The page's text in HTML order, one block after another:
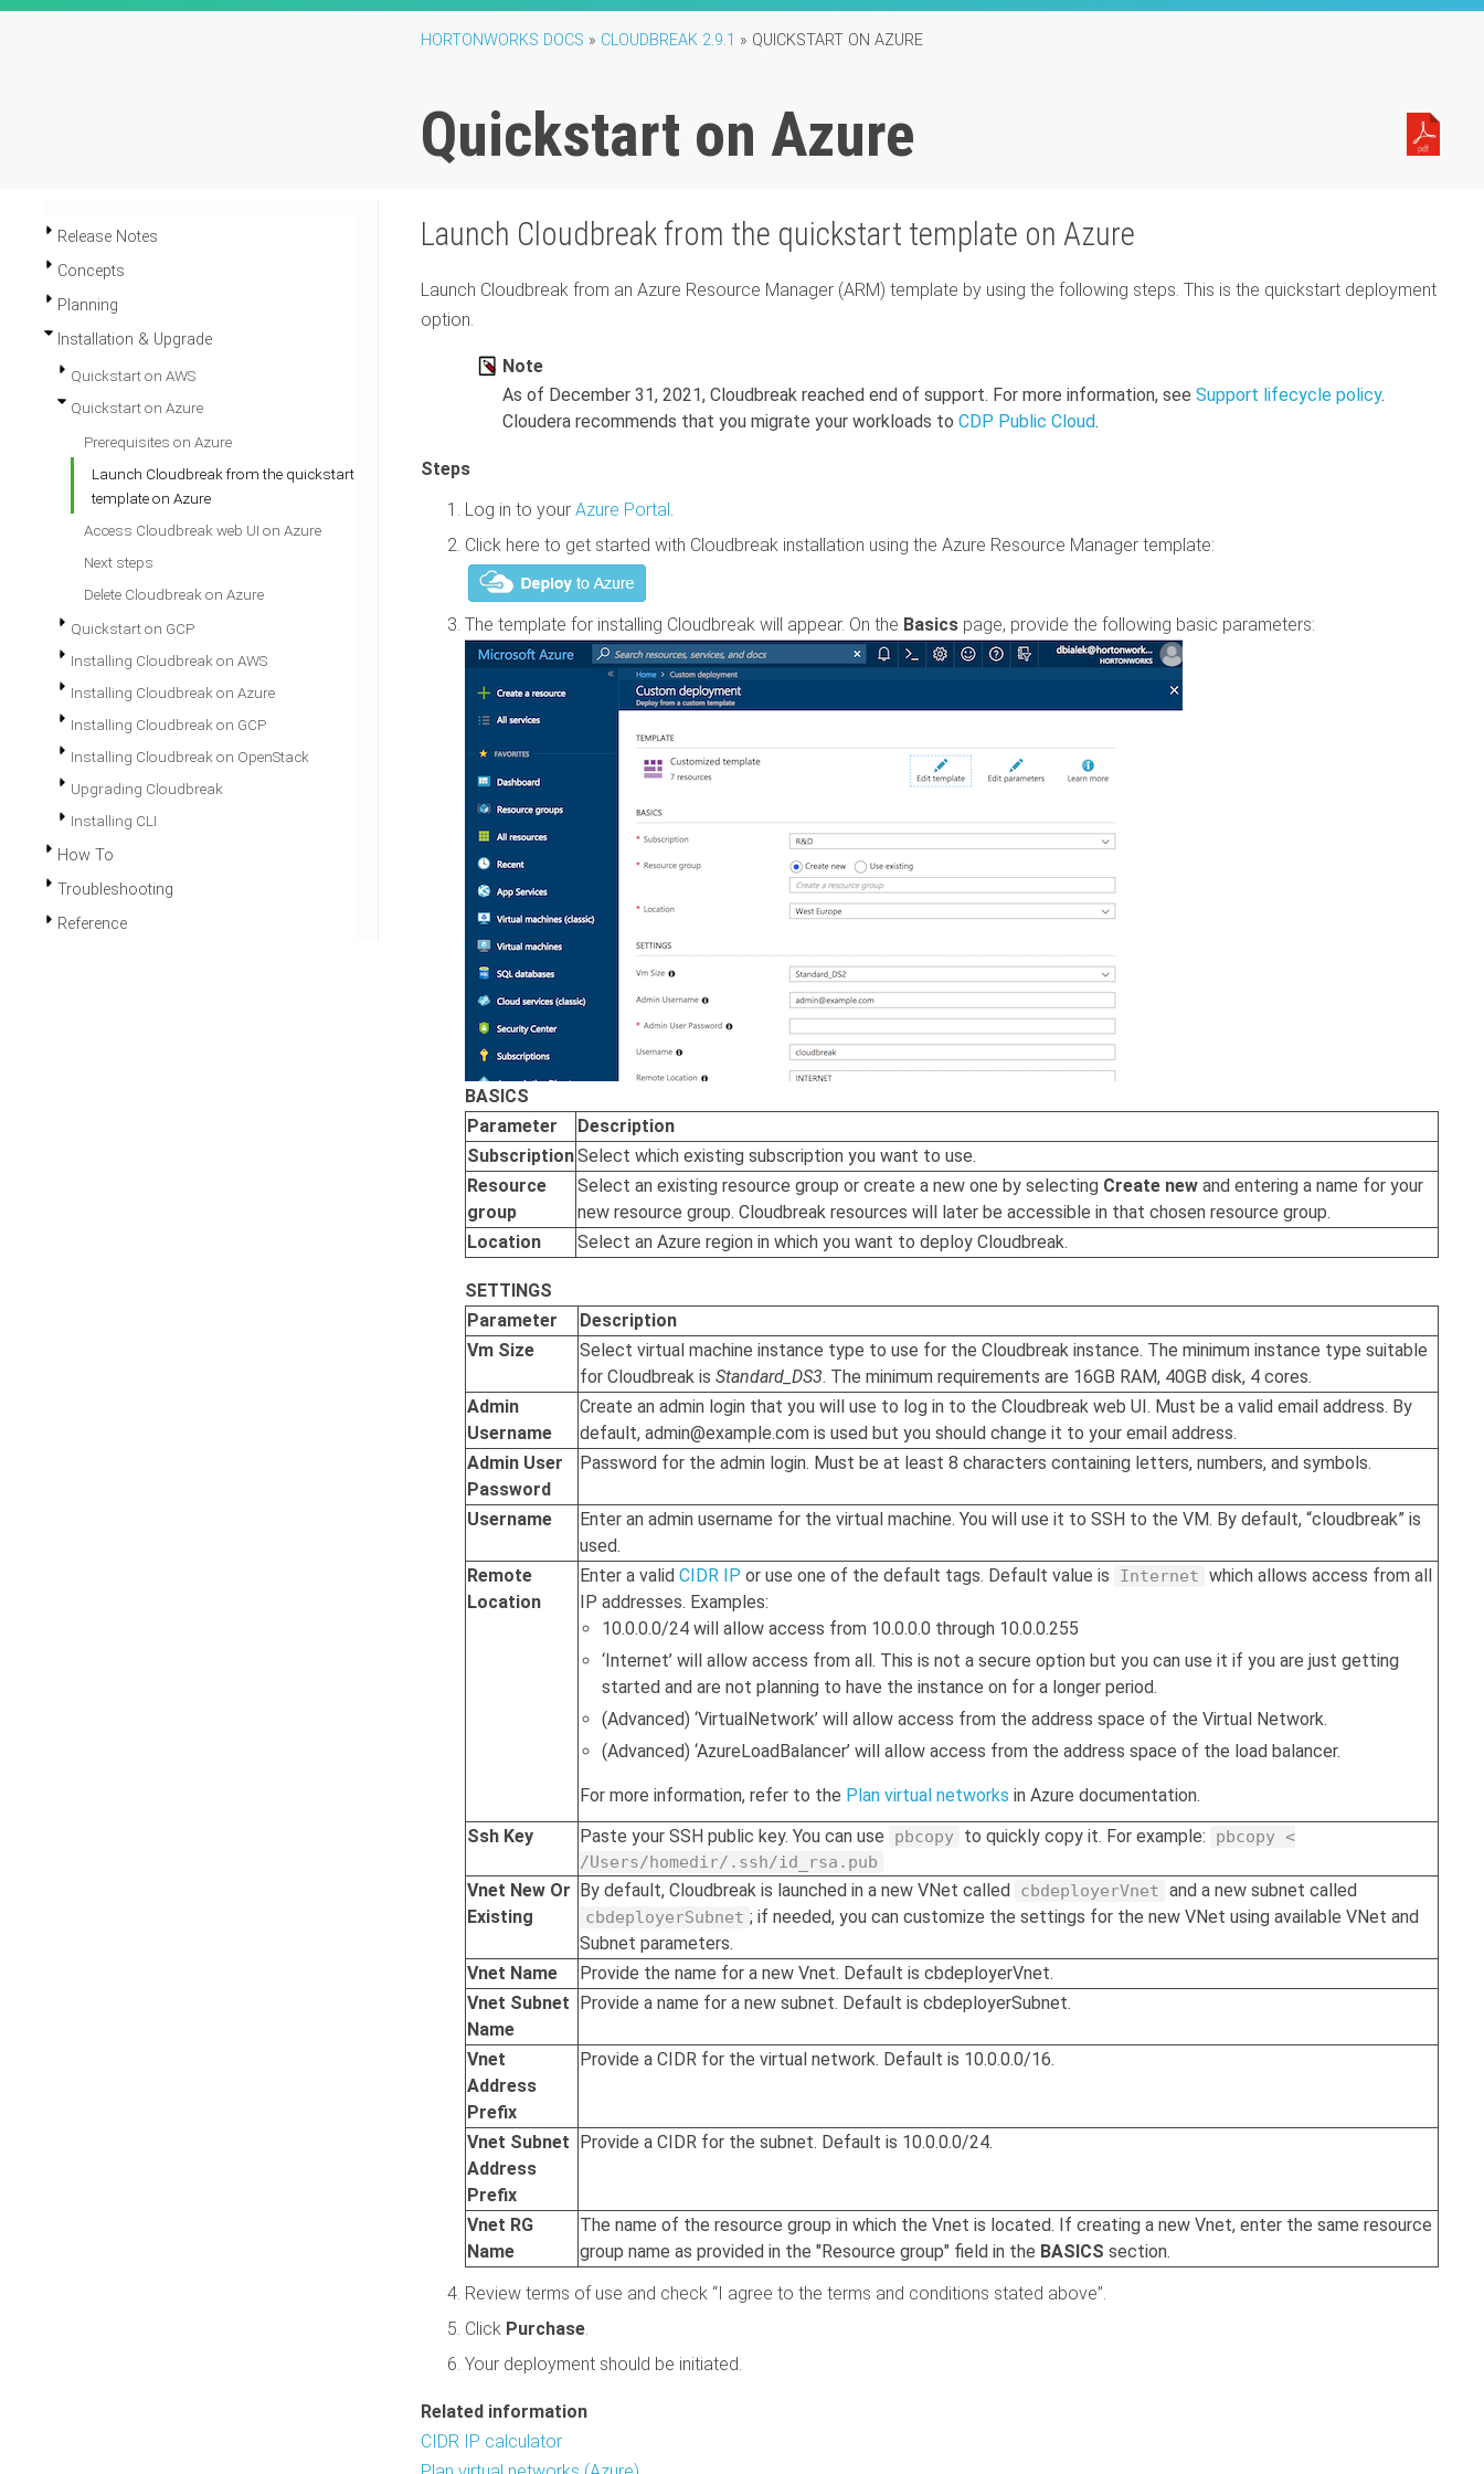
HORTONWORKS DOCS » CLOUDBREAK 2.9.1 » QUICKSTART ON AZURE
Quickstart on Azure
Release Notes
Concepts
Planning
Installation & Upgrade
Quickstart on AWS
Quickstart on Azure
Prerequisites on Azure
Launch Cloudbreak from the quickstart
template on Azure
Access Cloudbreak web UI on Azure
Next steps
Delete Cloudbreak on Azure
Quickstart on GCP
Installing Cloudbreak on AWS
Installing Cloudbreak on Azure
Installing Cloudbreak on GCP
Installing Cloudbreak on OpenStack
Upgrading Cloudbreak
Installing CLI
How To
Troubleshooting
Reference
Launch Cloudbreak from the quickstart template on Azure
Launch Cloudbreak from an Azure Resource Manager (ARM) template by using the following steps. This is the quickstart deployment
option.
Note
As of December 31, 2021, Cloudbreak reached end of support. For more information, seeSupport lifecycle policy.
Cloudera recommends that you migrate your workloads toCDP Public Cloud.
Steps
Log in to yourAzure Portal.
Click here to get started with Cloudbreak installation using the Azure Resource Manager template:
The template for installing Cloudbreak will appear. On the Basics page, provide the following basic parameters:
BASICS
Parameter
Description
SubscriptionSelect which existing subscription you want to use.
Resource
group
Select an existing resource group or create a new one by selecting Create new and entering a name for your
new resource group.Cloudbreak resources will later be accessible in that chosen resource group.
Location
Select an Azure region in which you want to deployCloudbreak.
SETTINGS
Parameter
Description
Vm Size
Select virtual machine instance type to use for theCloudbreak instance. The minimum instance type suitable
forCloudbreak isStandard_DS3. The minimum requirements are 16GB RAM, 40GB disk, 4 cores.
Admin
Username
Create an admin login that you will use to log in to theCloudbreak web UI. Must be a valid email address. By
default, admin@example.com is used but you should change it to your email address.
Admin User
Password
Password for the admin login. Must be at least 8 characters containing letters, numbers, and symbols.
Username
Enter an admin username for the virtual machine. You will use it to SSH to the VM. By default, “cloudbreak” is
used.
Remote
Location
Enter a validCIDR IP or use one of the default tags. Default value is Internet which allows access from all
IP addresses. Examples:
10.0.0.0/24 will allow access from 10.0.0.0 through 10.0.0.255
‘Internet’ will allow access from all. This is not a secure option but you can use it if you are just getting
started and are not planning to have the instance on for a longer period.
(Advanced) ‘VirtualNetwork’ will allow access from the address space of the Virtual Network.
(Advanced) ‘AzureLoadBalancer’ will allow access from the address space of the load balancer.
For more information, refer to the Plan virtual networks in Azure documentation.
Ssh Key
Paste your SSH public key. You can use pbcopy to quickly copy it. For example:
pbcopy <
/Users/homedir/.ssh/id_rsa.pub
Vnet New Or
Existing
By default,Cloudbreak is launched in a new VNet called cbdeployerVnet and a new subnet called
cbdeployerSubnet ; if needed, you can customize the settings for the new VNet using available VNet and
Subnet parameters.
Vnet Name
Provide the name for a new Vnet. Default is cbdeployerVnet.
Vnet Subnet
Name
Provide a name for a new subnet. Default is cbdeployerSubnet.
Vnet
Address
Prefix
Provide a CIDR for the virtual network. Default is 10.0.0.0/16.
Vnet Subnet
Address
Prefix
Provide a CIDR for the subnet. Default is 10.0.0.0/24.
Vnet RG
Name
The name of the resource group in which the Vnet is located. If creating a new Vnet, enter the same resource
group name as provided in the "Resource group" field in the BASICS section.
Review terms of use and check “I agree to the terms and conditions stated above”.
Click Purchase.
Your deployment should be initiated.
Related information
CIDR IP calculator